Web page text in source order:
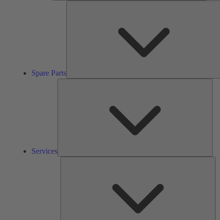
Spare Parts
Services